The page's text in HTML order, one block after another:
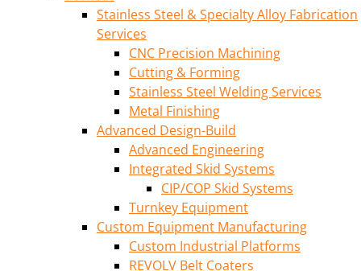
Stainless Steel & Specialty Alloy Fabrication
Services
CNC Precision Machining
Cutting & Forming
Stainless Steel Welding Services
Metal Finishing
Advanced Design-Build
Advanced Engineering
Integrated Skid Systems
CIP/COP Skid Systems
Turnkey Equipment
Custom Equipment Manufacturing
Custom Industrial Platforms
REVOLV Belt Coaters